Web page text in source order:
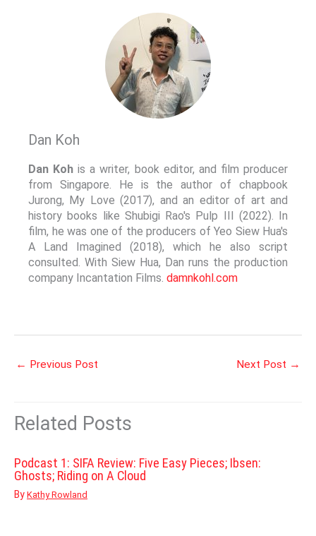
Dan Koh
Dan Koh is a writer, book editor, and film producer
from Singapore. He is the author of chapbook
Jurong, My Love (2017), and an editor of art and
history books like Shubigi Rao's Pulp III (2022). In
film, he was one of the producers of Yeo Siew Hua's
A Land Imagined (2018), which he also script
consulted. With Siew Hua, Dan runs the production
company Incantation Films. damnkohl.com
← Previous Post Next Post →
Related Posts
Podcast 1: SIFA Review: Five Easy Pieces; Ibsen:
Ghosts; Riding on A Cloud
By Kathy Rowland